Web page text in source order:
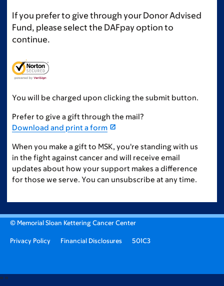
If you prefer to give through your Donor Advised
Fund, please select the DAFpay option to
continue.
You will be charged upon clicking the submit button.
Prefer to give a gift through the mail?
Download and print a form
When you make a gift to MSK, you're standing with us
in the fight against cancer and will receive email
updates about how your support makes a difference
for those we serve. You can unsubscribe at any time.
© Memorial Sloan Kettering Cancer Center
Privacy Policy Financial Disclosures 501C3
" "